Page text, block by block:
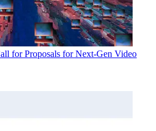
for Proposals for Next-Gen Video